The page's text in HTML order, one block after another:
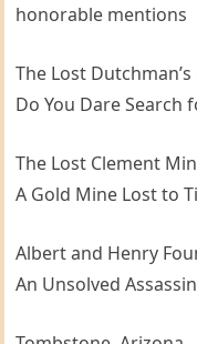
honorable mentions
The Lost
Do You Dare Search
The Lost Clement
A Gold Mine Lost to
Albert and Henry
An Unsolved